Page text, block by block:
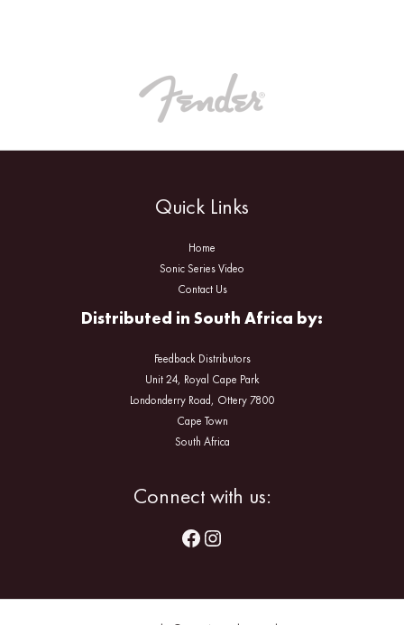
Quick Links
Home
Sonic Series Video
Contact Us
Distributed in South Africa by:
Feedback Distributors
Unit 24, Royal Cape Park
Londonderry Road, Ottery 7800
Cape Town
South Africa
Connect with us: